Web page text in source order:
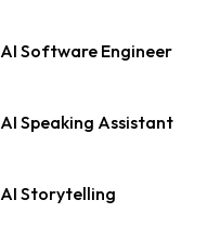
AI Software Engineer
AI Speaking Assistant
AI Storytelling